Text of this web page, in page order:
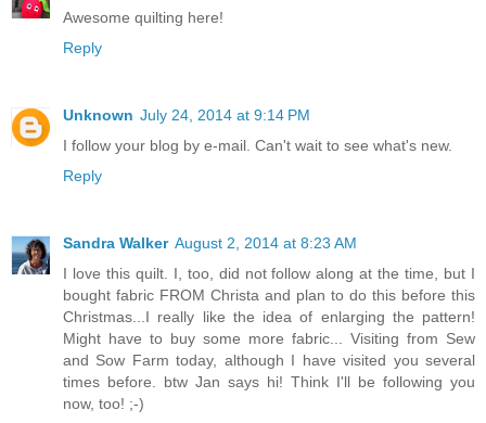
Awesome quilting here!
Reply
Unknown July 24, 2014 at 9:14 PM
I follow your blog by e-mail. Can't wait to see what's new.
Reply
Sandra Walker August 2, 2014 at 8:23 AM
I love this quilt. I, too, did not follow along at the time, but I
bought fabric FROM Christa and plan to do this before this
Christmas...I really like the idea of enlarging the pattern!
Might have to buy some more fabric... Visiting from Sew
and Sow Farm today, although I have visited you several
times before. btw Jan says hi! Think I'll be following you
now, too! ;-)